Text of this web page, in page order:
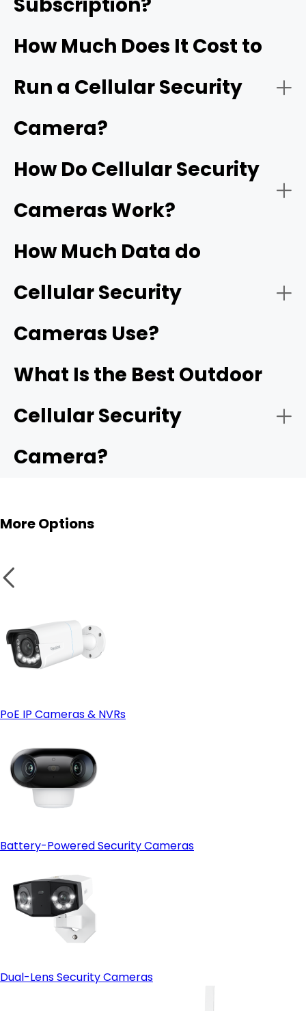
Farms/Ranches:
How Much Does It Cost to
Run a Cellular Security
Camera?
How Do Cellular Security
Cameras Work?
How Much Data do
Cellular Security
Cameras Use?
What Is the Best Outdoor
Cellular Security
Camera?
More Options
PoE IP Cameras & NVRs
Battery-Powered Security Cameras
Dual-Lens Security Cameras